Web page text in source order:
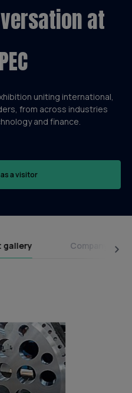
at
uniting international,
from across industries
and finance.
a visitor
gallery Company